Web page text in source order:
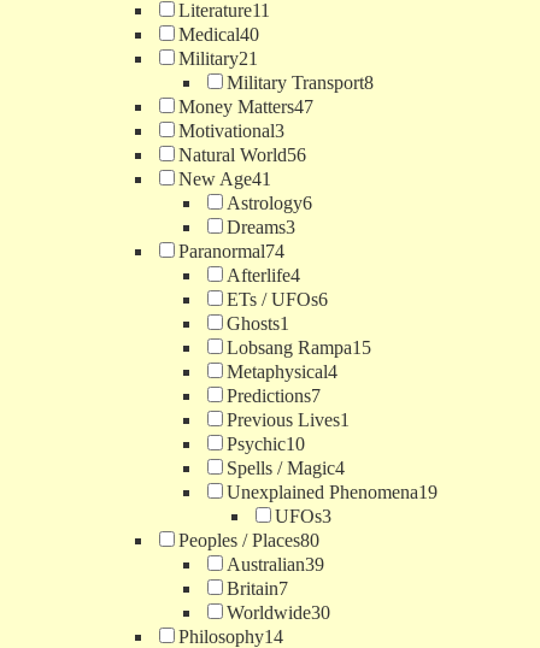
Literature11
Medical40
Military21
Military Transport8
Money Matters47
Motivational3
Natural World56
New Age41
Astrology6
Dreams3
Paranormal74
Afterlife4
ETs / UFOs6
Ghosts1
Lobsang Rampa15
Metaphysical4
Predictions7
Previous Lives1
Psychic10
Spells / Magic4
Unexplained Phenomena19
UFOs3
Peoples / Places80
Australian39
Britain7
Worldwide30
Philosophy14